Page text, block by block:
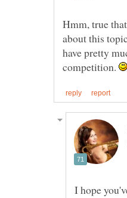
Hmm, true
about this
have pretty
competition.
I hope